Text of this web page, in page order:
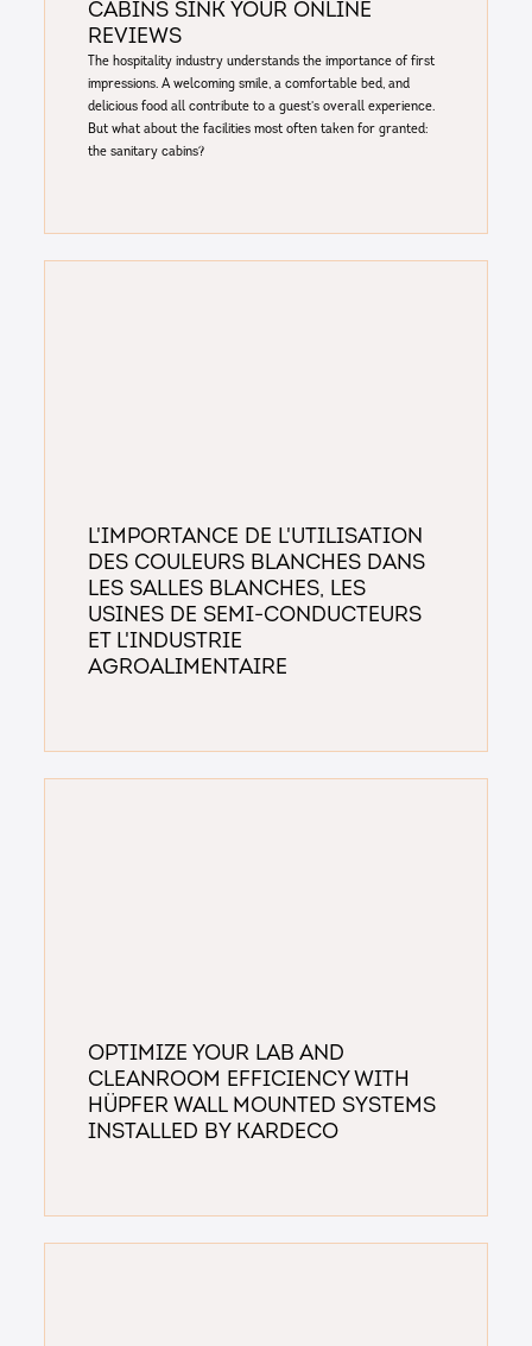
Cabins Sink Your Online
Reviews
The hospitality industry understands the importance of first
impressions. A welcoming smile, a comfortable bed, and
delicious food all contribute to a guest's overall experience.
But what about the facilities most often taken for granted:
the sanitary cabins?
L'Importance de l'Utilisation
des Couleurs Blanches dans
les Salles Blanches, les
Usines de Semi-conducteurs
et l'Industrie
Agroalimentaire
Optimize Your Lab and
Cleanroom Efficiency with
Hüpfer Wall Mounted Systems
installed by Kardeco